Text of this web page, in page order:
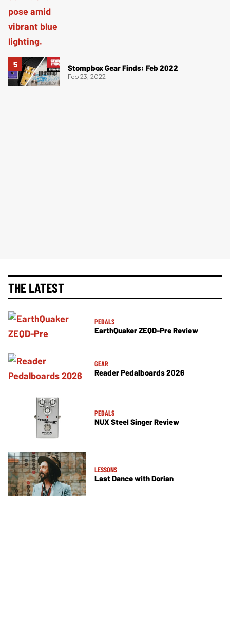
Stompbox Gear Finds: Feb 2022
Feb 23, 2022
THE LATEST
PEDALS
EarthQuaker ZEQD-Pre Review
GEAR
Reader Pedalboards 2026
PEDALS
NUX Steel Singer Review
LESSONS
Last Dance with Dorian